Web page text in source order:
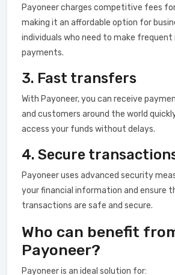
Payoneer charges competitive fees
making it an affordable option for
individuals who need to make frequent
payments.
3. Fast transfers
With Payoneer, you can receive
and customers around the world
access your funds without delays.
4. Secure
Payoneer uses advanced security
your financial information and ensure
transactions are safe and secure.
Who can benefit
Payoneer?
Payoneer is an ideal solution for: